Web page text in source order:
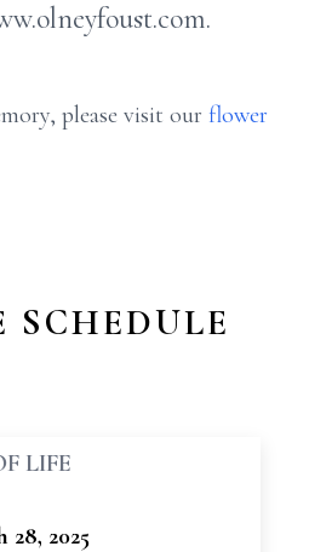
please visit our flower
SCHEDULE
LIFE
28, 2025